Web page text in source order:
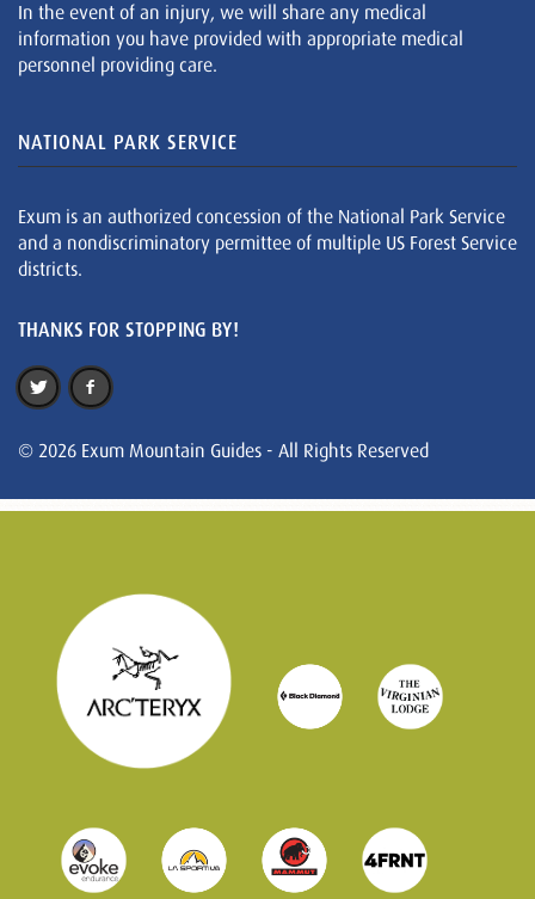
In the event of an injury, we will share any medical
information you have provided with appropriate medical
personnel providing care.
NATIONAL PARK SERVICE
Exum is an authorized concession of the National Park Service
and a nondiscriminatory permittee of multiple US Forest Service
districts.
THANKS FOR STOPPING BY!
© 2026 Exum Mountain Guides - All Rights Reserved